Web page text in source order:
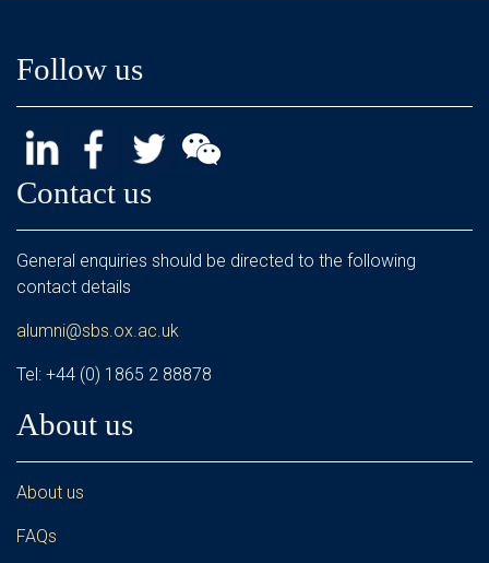
Follow us
Contact us
General enquiries should be directed to the following
contact details
alumni@sbs.ox.ac.uk
Tel: +44 (0) 1865 2 88878
About us
About us
FAQs